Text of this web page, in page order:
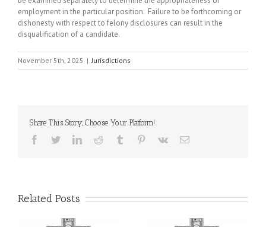
employment in the particular position. Failure to be forthcoming or
dishonesty with respect to felony disclosures can result in the
disqualification of a candidate.
November 5th, 2025 | Jurisdictions
Share This Story, Choose Your Platform!
Facebook
TwitterLinkedInReddit Tumblr Pinterest
Vk Email
Related Posts